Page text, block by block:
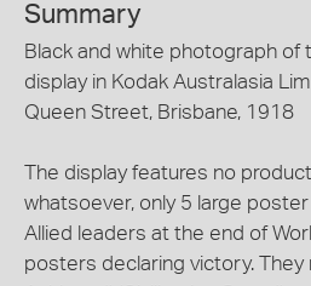
Summary
Black and white photograph of
display in Kodak Australasia
Queen Street, Brisbane, 1918
The display features no
whatsoever, only 5 large
Allied leaders at the end of
posters declaring victory. They